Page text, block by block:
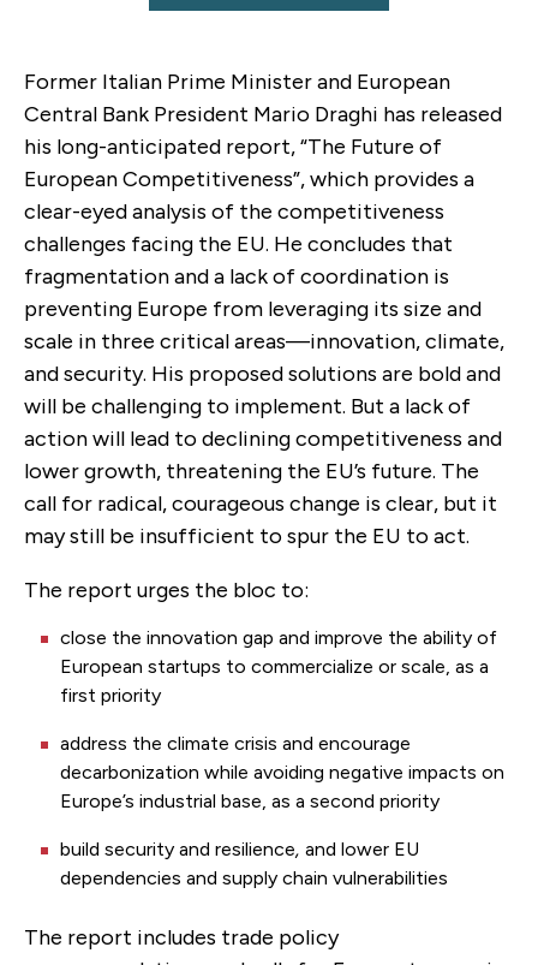
Former Italian Prime Minister and European
Central Bank President Mario Draghi has released
his long-anticipated report, “The Future of
European Competitiveness”, which provides a
clear-eyed analysis of the competitiveness
challenges facing the EU. He concludes that
fragmentation and a lack of coordination is
preventing Europe from leveraging its size and
scale in three critical areas—innovation, climate,
and security. His proposed solutions are bold and
will be challenging to implement. But a lack of
action will lead to declining competitiveness and
lower growth, threatening the EU’s future. The
call for radical, courageous change is clear, but it
may still be insufficient to spur the EU to act.
The report urges the bloc to:
close the innovation gap and improve the ability of
European startups to commercialize or scale, as a
first priority
address the climate crisis and encourage
decarbonization while avoiding negative impacts on
Europe’s industrial base, as a second priority
build security and resilience, and lower EU
dependencies and supply chain vulnerabilities
The report includes trade policy